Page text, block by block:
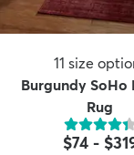
11 size
Burgundy SoHo
Rug
$74-